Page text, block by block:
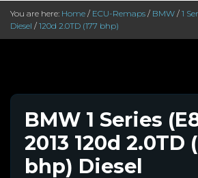
You are here: Home / ECU-Remaps / BMW / 1
Diesel / 120d 2.0TD (177 bhp)
BMW 1 Series
2013 120d 2.0TD
bhp) Diesel